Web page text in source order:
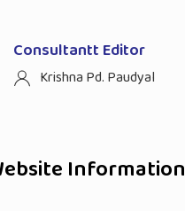
Consultantt Editor
Krishna Pd. Paudyal
Information